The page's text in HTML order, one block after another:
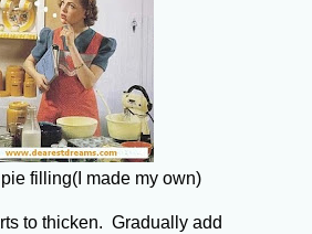
filling(I made my own)
to thicken. Gradually add